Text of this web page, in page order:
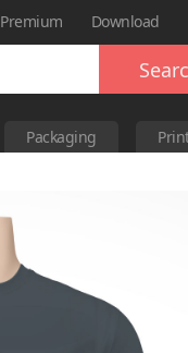
Premium Download
Packaging